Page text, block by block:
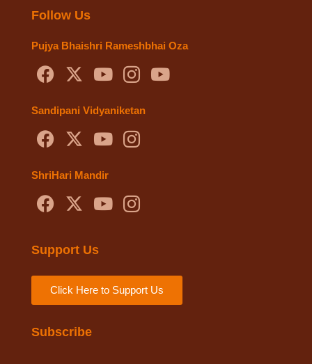
Follow Us
Pujya Bhaishri Rameshbhai Oza
Sandipani Vidyaniketan
ShriHari Mandir
Support Us
Click Here to Support Us
Subscribe